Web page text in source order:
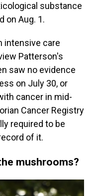
substance
on Aug. 1.
intensive care
Patterson's
saw no evidence
on July 30, or
cancer in mid-
Cancer Registry
required to be
of it.
mushrooms?